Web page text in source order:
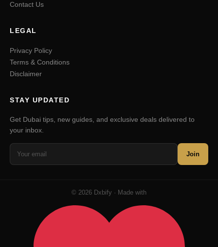
Contact Us
LEGAL
Privacy Policy
Terms & Conditions
Disclaimer
STAY UPDATED
Get Dubai tips, new guides, and exclusive deals delivered to
your inbox.
Join
© 2026 Dxbify · Made with